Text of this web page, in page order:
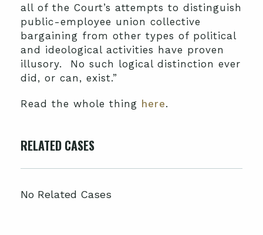
all of the Court’s attempts to distinguish
public-employee union collective
bargaining from other types of political
and ideological activities have proven
illusory. No such logical distinction ever
did, or can, exist.”
Read the whole thing here.
RELATED CASES
No Related Cases